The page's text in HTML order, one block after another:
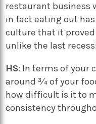
restaurant business
in fact eating out
culture that it proved
unlike the last
HS: In terms of your
around ¾ of your
how difficult is it to
consistency